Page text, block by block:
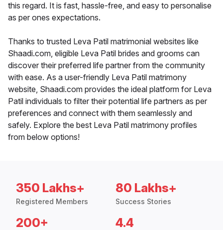
this regard. It is fast, hassle-free, and easy to personalise
as per ones expectations.
Thanks to trusted Leva Patil matrimonial websites like
Shaadi.com, eligible Leva Patil brides and grooms can
discover their preferred life partner from the community
with ease. As a user-friendly Leva Patil matrimony
website, Shaadi.com provides the ideal platform for Leva
Patil individuals to filter their potential life partners as per
preferences and connect with them seamlessly and
safely. Explore the best Leva Patil matrimony profiles
from below options!
350 Lakhs+
Registered Members
80 Lakhs+
Success Stories
200+ 4.4